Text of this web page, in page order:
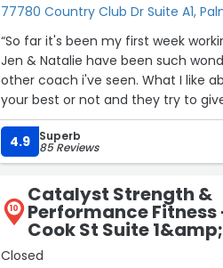
77780 Country Club Dr Suite A1,
“So far it's been my first week
Jen & Natalie have been such
other coach i've seen. What I like
your best or not and they try to
would like to keep going and see
4.9
Superb
85 Reviews
10
Catalyst Strength &
Performance Fitness
Cook St Suite
Closed